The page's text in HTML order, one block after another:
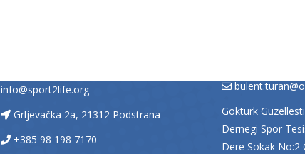
info@sport2life.org
Grljevačka 2a, 21312 Podstrana
+385 98 198 7170
Gokturk
Dernegi Spor
Dere Sokak No:2